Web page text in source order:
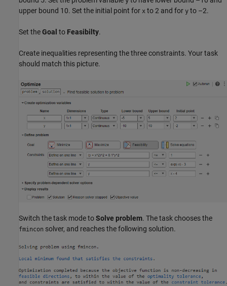
upper bound 10. Set the initial point for x to 2 and for y to –2.
Set theGoal to Feasibilty.
Create inequalities representing the three constraints. Your task
should match this picture.
Switch the task mode toSolve problem. The task chooses the
fmincon solver, and reaches the following solution.